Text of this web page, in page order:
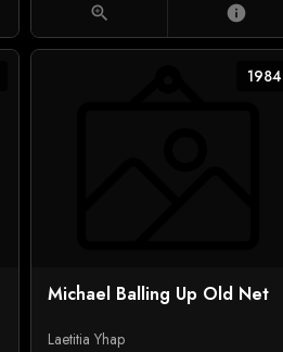
zoom_in info
1984
Michael Balling Up Old Net
Laetitia Yhap